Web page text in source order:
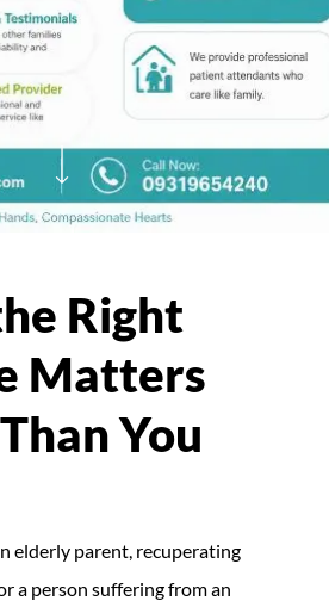
Right
Matters
You
elderly parent, recuperating
a person suffering from an